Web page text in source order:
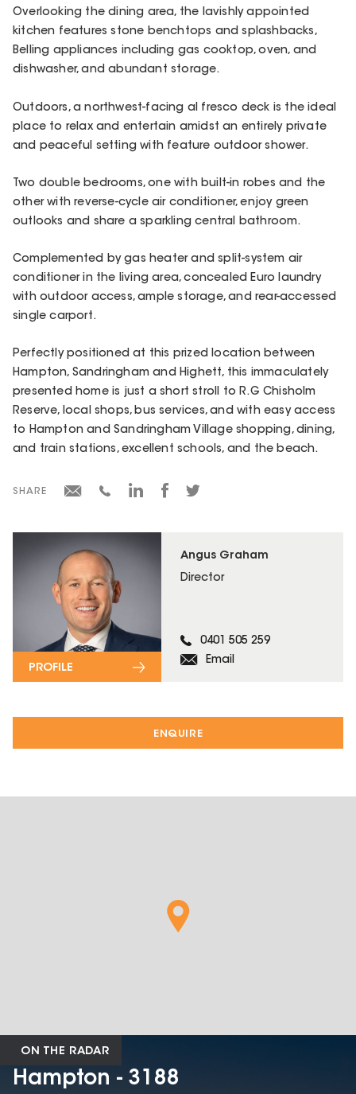
ENQUIRE
Angus Graham
Director
0401 505 259
Email
PROFILE
Overlooking the dining area, the lavishly appointed
kitchen features stone benchtops and splashbacks,
Belling appliances including gas cooktop, oven, and
dishwasher, and abundant storage.
Outdoors, a northwest-facing al fresco deck is the ideal
place to relax and entertain amidst an entirely private
and peaceful setting with feature outdoor shower.
Two double bedrooms, one with built-in robes and the
other with reverse-cycle air conditioner, enjoy green
outlooks and share a sparkling central bathroom.
Complemented by gas heater and split-system air
conditioner in the living area, concealed Euro laundry
with outdoor access, ample storage, and rear-accessed
single carport.
Perfectly positioned at this prized location between
Hampton, Sandringham and Highett, this immaculately
presented home is just a short stroll to R.G Chisholm
Reserve, local shops, bus services, and with easy access
to Hampton and Sandringham Village shopping, dining,
and train stations, excellent schools, and the beach.
SHARE
ON THE RADAR
Hampton - 3188